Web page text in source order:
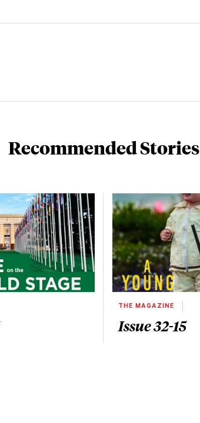
Recommended Stories
THE MAGAZINE
Issue 32-15